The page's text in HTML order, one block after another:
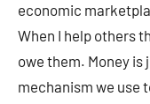
economic
When I help others
owe them. Money
mechanism we use